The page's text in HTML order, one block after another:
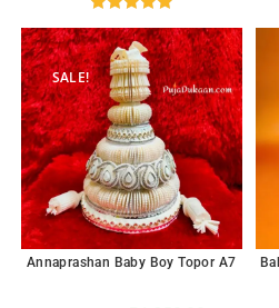
Rated5.00
out of 5
SALE!
Annaprashan Baby Boy Topor A7